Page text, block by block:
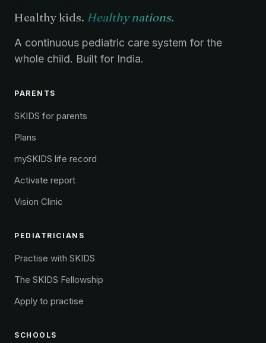
Healthy kids. Healthy nations.
A continuous pediatric care system for the
whole child. Built for India.
PARENTS
SKIDS for parents
Plans
mySKIDS life record
Activate report
Vision Clinic
PEDIATRICIANS
Practise with SKIDS
The SKIDS Fellowship
Apply to practise
SCHOOLS